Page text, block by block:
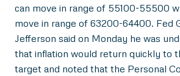
can move in range of 55100-55500
move in range of 63200-64400. Fed
Jefferson said on Monday he was
that inflation would return quickly to
target and noted that the Personal